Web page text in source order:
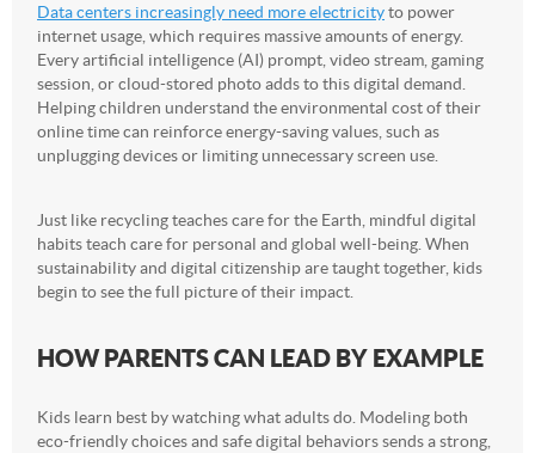
Data centers increasingly need more electricityto power
internet usage, which requires massive amounts of energy.
Every artificial intelligence (AI) prompt, video stream, gaming
session, or cloud-stored photo adds to this digital demand.
Helping children understand the environmental cost of their
online time can reinforce energy-saving values, such as
unplugging devices or limiting unnecessary screen use.
Just like recycling teaches care for the Earth, mindful digital
habits teach care for personal and global well-being. When
sustainability and digital citizenship are taught together, kids
begin to see the full picture of their impact.
HOW PARENTS CAN LEAD BY EXAMPLE
Kids learn best by watching what adults do. Modeling both
eco-friendly choices and safe digital behaviors sends a strong,